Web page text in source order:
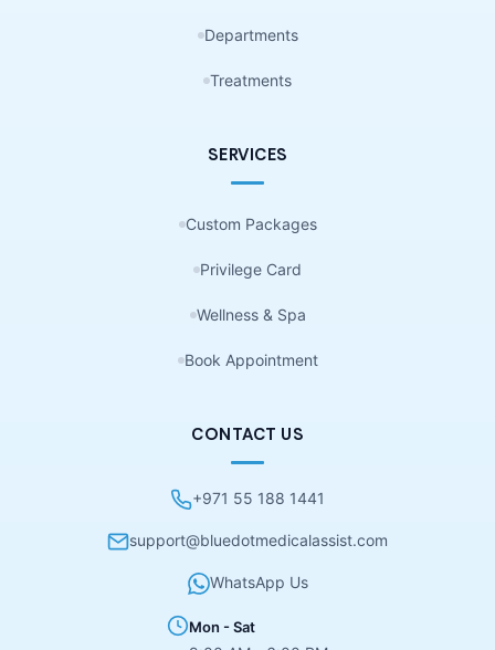
Departments
Treatments
SERVICES
Custom Packages
Privilege Card
Wellness & Spa
Book Appointment
CONTACT US
+971 55 188 1441
support@bluedotmedicalassist.com
WhatsApp Us
Mon - Sat